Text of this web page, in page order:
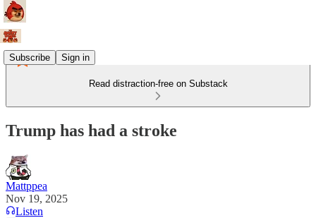
Subscribe Sign in
Read distraction-free on Substack
Trump has had a stroke
Mattppea
Nov 19, 2025
Listen